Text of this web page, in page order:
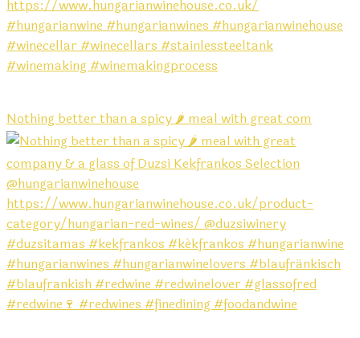
Nothing better than a spicy 🌶️ meal with great com